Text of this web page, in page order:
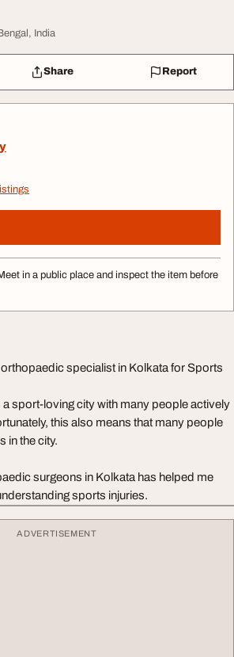
India
Share Report
in a public place and inspect the item before
orthopaedic specialist in Kolkata for Sports
a sport-loving city with many people actively
this also means that many people
in the city.
surgeons in Kolkata has helped me
sports injuries.
ADVERTISEMENT